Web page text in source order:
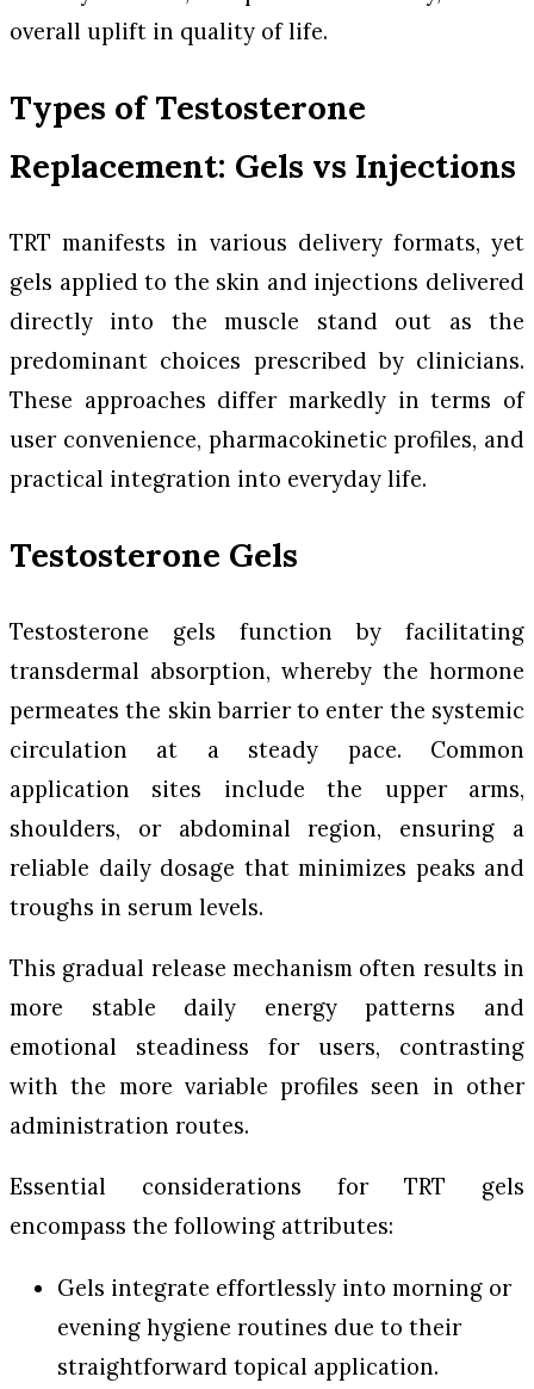
overall uplift in quality of life.
Types of Testosterone
Replacement: Gels vs Injections
TRT manifests in various delivery formats, yet
gels applied to the skin and injections delivered
directly into the muscle stand out as the
predominant choices prescribed by clinicians.
These approaches differ markedly in terms of
user convenience, pharmacokinetic profiles, and
practical integration into everyday life.
Testosterone Gels
Testosterone gels function by facilitating
transdermal absorption, whereby the hormone
permeates the skin barrier to enter the systemic
circulation at a steady pace. Common
application sites include the upper arms,
shoulders, or abdominal region, ensuring a
reliable daily dosage that minimizes peaks and
troughs in serum levels.
This gradual release mechanism often results in
more stable daily energy patterns and
emotional steadiness for users, contrasting
with the more variable profiles seen in other
administration routes.
Essential considerations for TRT gels
encompass the following attributes:
Gels integrate effortlessly into morning or
evening hygiene routines due to their
straightforward topical application.